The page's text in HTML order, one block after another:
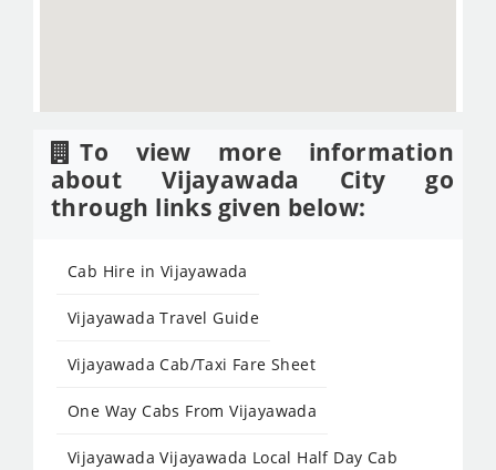
To view more information
about Vijayawada City go
through links given below:
Cab Hire in Vijayawada
Vijayawada Travel Guide
Vijayawada Cab/Taxi Fare Sheet
One Way Cabs From Vijayawada
Vijayawada Vijayawada Local Half Day Cab